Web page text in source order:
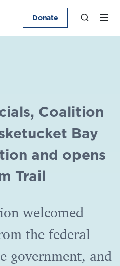
Donate
Coalition
Bay
and opens
Trail
welcomed
the federal
government, and